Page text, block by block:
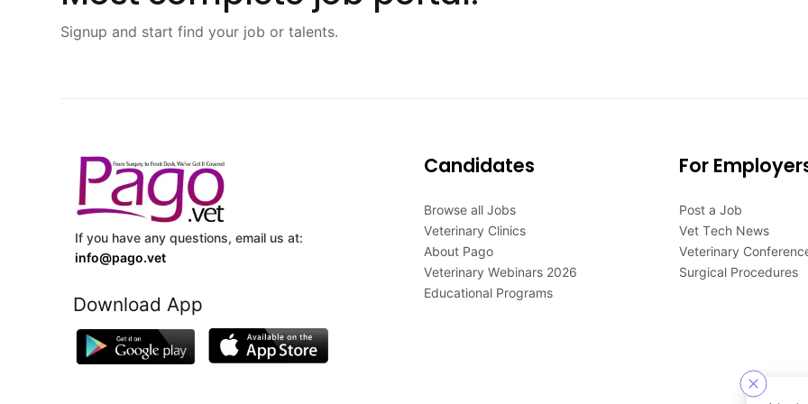
Signup and start find your job or talents.
If you have any questions, email us at:
info@pago.vet
Download App
Candidates
Browse all Jobs
Veterinary Clinics
About Pago
Veterinary Webinars 2026
Educational Programs
For
Post a Job
Vet Tech News
Veterinary
Surgical Procedures